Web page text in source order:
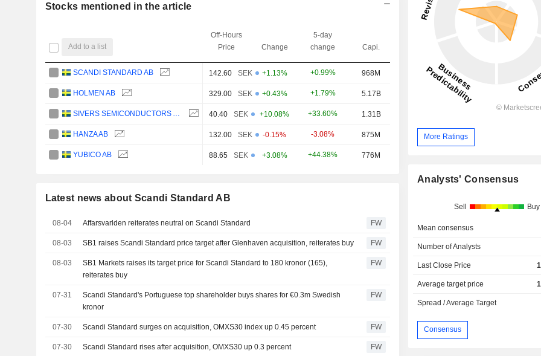
Stocks mentioned in the article
Add to a list
Off-Hours
Price
Change
5-day
change
Capi.
SCANDI STANDARD AB 142.60 SEK +1.13% +0.99% 968M
HOLMEN AB 329.00 SEK +0.43% +1.79% 5.17B
40.40 SEK +10.08% +33.60% 1.31B
HANZA AB 132.00 SEK -0.15% -3.08% 875M
YUBICO AB 88.65 SEK +3.08% +44.38% 776M
Latest news about Scandi Standard AB
08-04 Affarsvarlden reiterates neutral on Scandi Standard FW
08-03 SB1 raises Scandi Standard price target after Glenhaven acquisition, reiterates buy FW
08-03
SB1 Markets raises its target price for Scandi Standard to 180 kronor (165),
reiterates buy
FW
07-31
Scandi Standard's Portuguese top shareholder buys shares for €0.3m Swedish
kronor
FW
07-30 Scandi Standard surges on acquisition, OMXS30 index up 0.45 percent FW
07-30 Scandi Standard rises after acquisition, OMXS30 up 0.3 percent FW
More Ratings
Analysts' Consensus
Sell Buy
Mean consensus
Number of Analysts
Last Close Price
Average target price
Spread / Average Target
Consensus